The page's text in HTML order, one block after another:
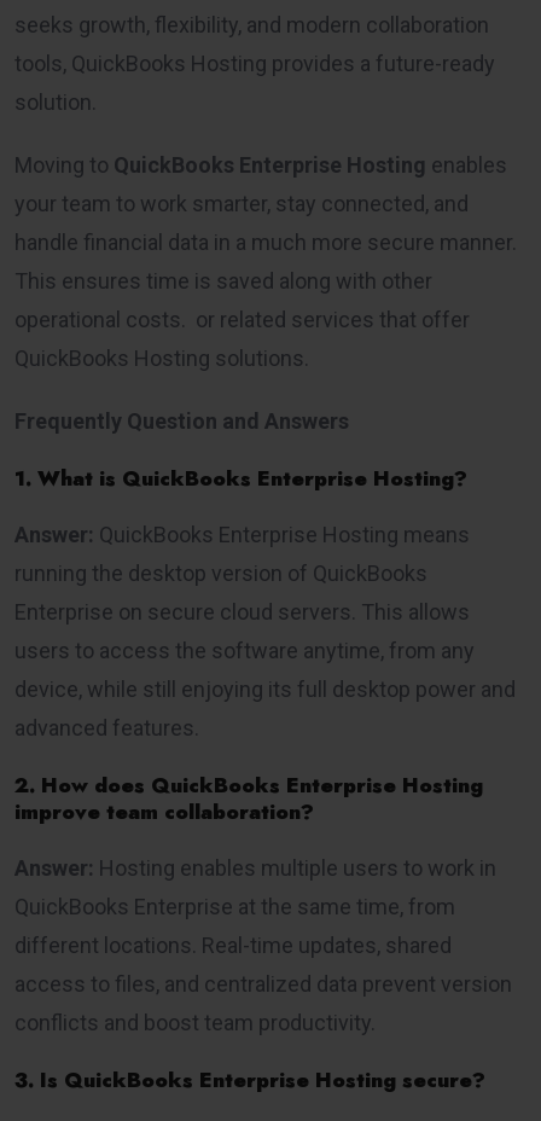
seeks growth, flexibility, and modern collaboration
tools, QuickBooks Hosting provides a future-ready
solution.
Moving to QuickBooks Enterprise Hosting enables
your team to work smarter, stay connected, and
handle financial data in a much more secure manner.
This ensures time is saved along with other
operational costs. or related services that offer
QuickBooks Hosting solutions.
Frequently Question and Answers
1. What is QuickBooks Enterprise Hosting?
Answer: QuickBooks Enterprise Hosting means
running the desktop version of QuickBooks
Enterprise on secure cloud servers. This allows
users to access the software anytime, from any
device, while still enjoying its full desktop power and
advanced features.
2. How does QuickBooks Enterprise Hosting
improve team collaboration?
Answer: Hosting enables multiple users to work in
QuickBooks Enterprise at the same time, from
different locations. Real-time updates, shared
access to files, and centralized data prevent version
conflicts and boost team productivity.
3. Is QuickBooks Enterprise Hosting secure?